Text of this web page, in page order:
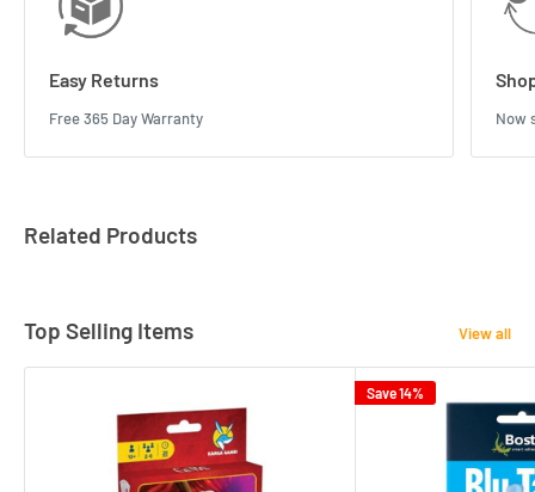
Easy Returns
Free 365 Day Warranty Now
Related Products
Top Selling Items View all
Save 14%